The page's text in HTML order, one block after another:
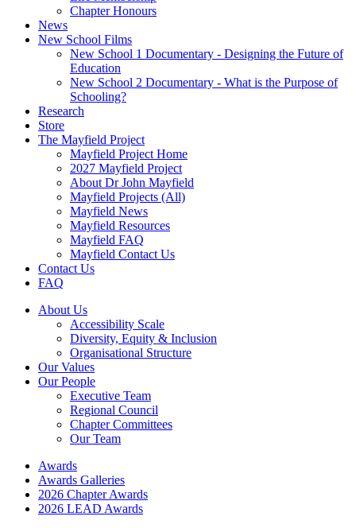
Chapter Honours
News
New School Films
New School 1 Documentary - Designing the Future of
Education
New School 2 Documentary - What is the Purpose of
Schooling?
Research
Store
The Mayfield Project
Mayfield Project Home
2027 Mayfield Project
About Dr John Mayfield
Mayfield Projects (All)
Mayfield News
Mayfield Resources
Mayfield FAQ
Mayfield Contact Us
Contact Us
FAQ
About Us
Accessibility Scale
Diversity, Equity & Inclusion
Organisational Structure
Our Values
Our People
Executive Team
Regional Council
Chapter Committees
Our Team
Awards
Awards Galleries
2026 Chapter Awards
2026 LEAD Awards